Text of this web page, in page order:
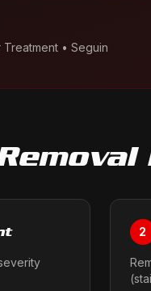
Treatment • Seguin
2